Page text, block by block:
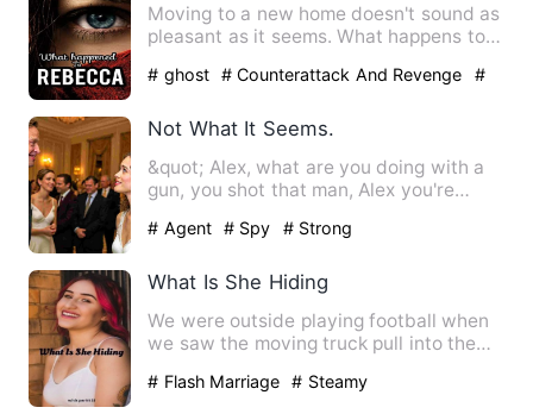
Moving to a new home doesn't sound as
pleasant as it seems. What happens to
# ghost # Counterattack And Revenge
#
Not What It Seems.
&quot; Alex, what are you doing with a
gun, you shot that man, Alex you're
# Agent # Spy # Strong
What Is She Hiding
We were outside playing football when
we saw the moving truck pull into the
# Flash Marriage # Steamy